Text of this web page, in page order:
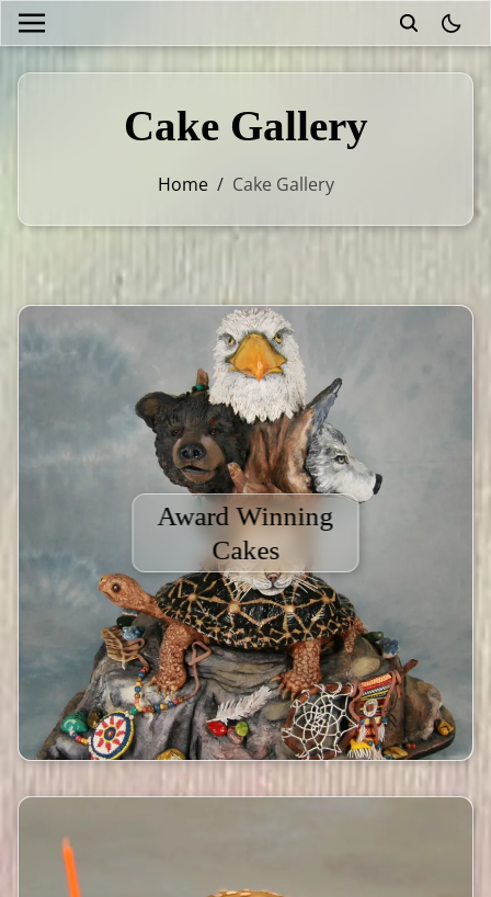
Cake Gallery
Home / Cake Gallery
Award Winning
Cakes